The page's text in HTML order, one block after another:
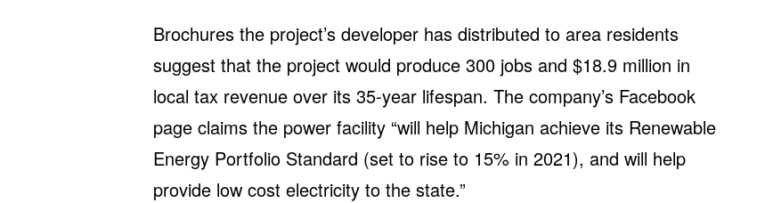
Brochures the project’s developer has distributed to area residents
suggest that the project would produce 300 jobs and $18.9 million in
local tax revenue over its 35-year lifespan. The company’s Facebook
page claims the power facility “will help Michigan achieve its Renewable
Energy Portfolio Standard (set to rise to 15% in 2021), and will help
provide low cost electricity to the state.”